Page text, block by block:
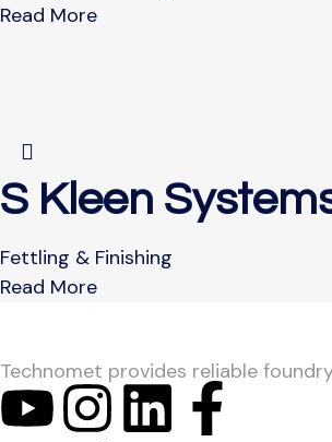
Read More
S Kleen
Fettling & Finishing
Read More
Technomet provides reliable